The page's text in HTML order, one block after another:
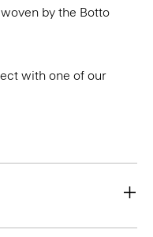
by the Botto
with one of our